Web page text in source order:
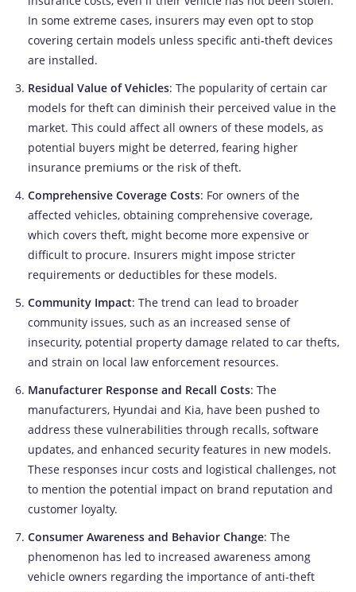
In some extreme cases, insurers may even opt to stop
covering certain models unless specific anti-theft devices
are installed.
Residual Value of Vehicles: The popularity of certain car
models for theft can diminish their perceived value in the
market. This could affect all owners of these models, as
potential buyers might be deterred, fearing higher
insurance premiums or the risk of theft.
Comprehensive Coverage Costs: For owners of the
affected vehicles, obtaining comprehensive coverage,
which covers theft, might become more expensive or
difficult to procure. Insurers might impose stricter
requirements or deductibles for these models.
Community Impact: The trend can lead to broader
community issues, such as an increased sense of
insecurity, potential property damage related to car thefts,
and strain on local law enforcement resources.
Manufacturer Response and Recall Costs: The
manufacturers, Hyundai and Kia, have been pushed to
address these vulnerabilities through recalls, software
updates, and enhanced security features in new models.
These responses incur costs and logistical challenges, not
to mention the potential impact on brand reputation and
customer loyalty.
Consumer Awareness and Behavior Change: The
phenomenon has led to increased awareness among
vehicle owners regarding the importance of anti-theft